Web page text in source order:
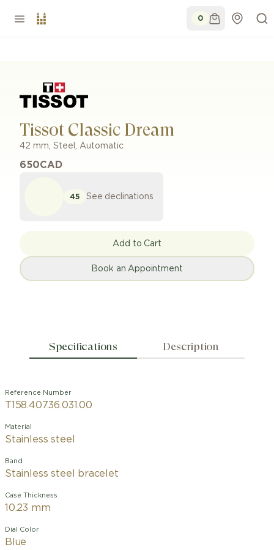
0
Tissot Classic Dream
42 mm, Steel , Automatic
650CAD
45 See declinations
Add to Cart
Book an Appointment
Specifications Description
Reference Number
T158.407.36.031.00
Material
Stainless steel
Band
Stainless steel bracelet
Case Thickness
10.23 mm
Dial Color
Blue